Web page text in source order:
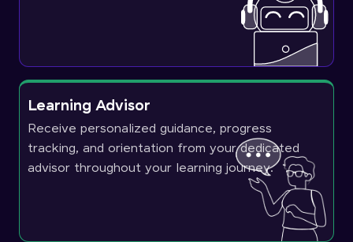
Learning Advisor
Receive personalized guidance, progress
tracking, and orientation from your dedicated
advisor throughout your learning journey.